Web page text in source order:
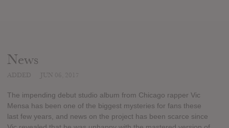
News
The impending debut studio album from Chicago rapper Vic
Mensa has been one of the biggest mysteries for fans these
last few years, and news on the project has been scarce since